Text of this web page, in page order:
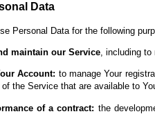
Data
Personal Data for the following
maintain our Service, including to
Account: to manage Your
the Service that are available to
of a contract: the